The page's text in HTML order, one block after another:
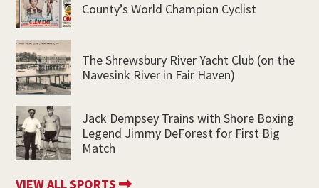
County’s World Champion Cyclist
The Shrewsbury River Yacht Club (on the
Navesink River in Fair Haven)
Jack Dempsey Trains with Shore Boxing
Legend Jimmy DeForest for First Big
Match
VIEW ALL SPORTS